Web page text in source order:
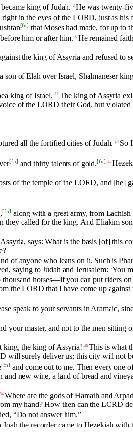
became king of Judah. 2 He was twenty-
right in the eyes of the LORD, just as his
[fn] that Moses had made, for up to
before him or after him. 6 He remained
the king of Assyria and refused to
son of Elah over Israel, Shalmaneser king
king of Israel. 11 The king of Assyria
of the LORD their God, but violated
all the fortified cities of Judah. 14 So
[fn] and thirty talents of gold.[fn] 15
of the temple of the LORD, and [he]
,[fn] along with a great army, from Lachish
they called for the king. And Eliakim son
Assyria, says: What is the basis [of] this
?
of anyone who leans on it. Such is
, saying to Judah and Jerusalem: ‘You
thousand horses—if you can put riders on
the LORD that I have come up against
speak to your servants inAramaic,
your master, and not to the men sitting
king, the king of Assyria! 29 This is what
will surely deliver us; this city will not
[fn] and come out to me. Then every one of
and new wine, a land of bread and
34 Where are the gods of Hamath and Arpad
my hand? How then can the LORD
, “Do not answer him.”
Joah the recorder came to Hezekiah with